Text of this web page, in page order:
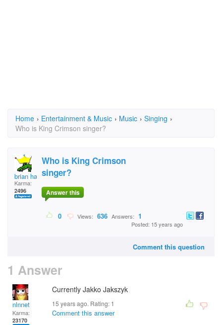
Home › Entertainment & Music › Music › Singing ›
Who is King Crimson singer?
brian hawk
Karma:
2496
Who is King Crimson
singer?
Answer this
0 Views: 636 Answers: 1
Posted: 15 years ago
Comment this question
1 Answer
nlnnet
Karma:
23170
Currently Jakko Jakszyk
15 years ago. Rating: 1
Comment this answer